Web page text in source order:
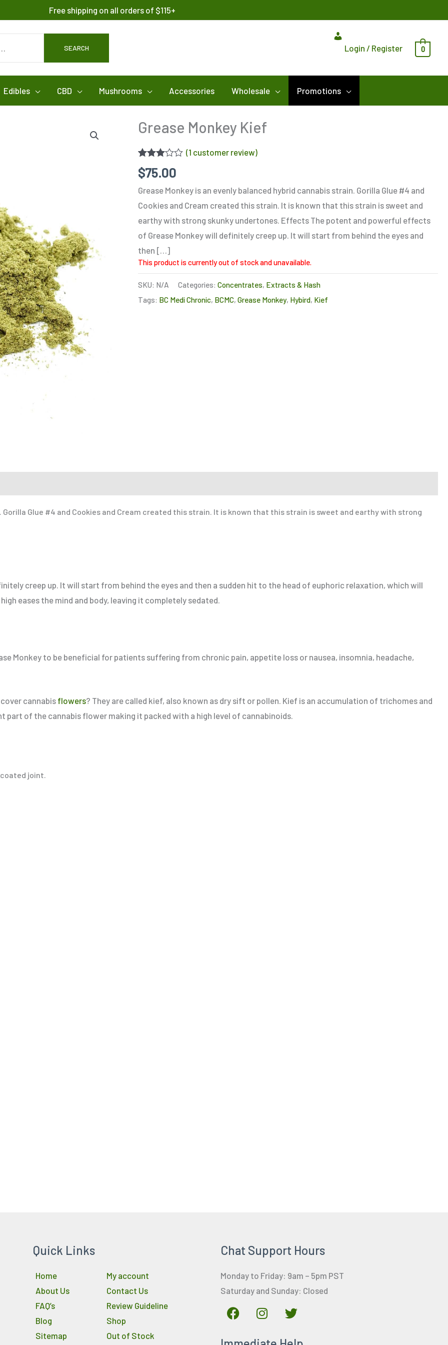
Free shipping on all orders of $115+
SEARCH Login / Register 0
Edibles CBD Mushrooms Accessories Wholesale Promotions
Grease Monkey Kief
3.00
based
customer
rating
(1 customer review)
$75.00
Grease Monkey is an evenly balanced hybrid cannabis strain. Gorilla Glue #4 and
Cookies and Cream created this strain. It is known that this strain is sweet and
earthy with strong skunky undertones. Effects The potent and powerful effects
of Grease Monkey will definitely creep up. It will start from behind the eyes and
then […]
This product is currently out of stock and unavailable.
SKU: N/A Categories:Concentrates, Extracts & Hash
Tags: BC Medi Chronic, BCMC,Grease Monkey, Hybird, Kief
Gorilla Glue #4 and Cookies and Cream created this strain. It is known that this strain is sweet and earthy with strong
creep up. It will start from behind the eyes and then a sudden hit to the head of euphoric relaxation, which will
eases the mind and body, leaving it completely sedated.
Monkey to be beneficial for patients suffering from chronic pain, appetite loss or nausea, insomnia, headache,
cannabis flowers? They are called kief, also known as dry sift or pollen. Kief is an accumulation of trichomes and
of the cannabis flower making it packed with a high level of cannabinoids.
joint.
Quick Links
Home
About Us
FAQ’s
Blog
Sitemap
My account
Contact Us
Review Guideline
Shop
Out of Stock
Chat Support Hours
Monday to Friday: 9am – 5pm PST
Saturday and Sunday: Closed
F
a
I
n
T
w